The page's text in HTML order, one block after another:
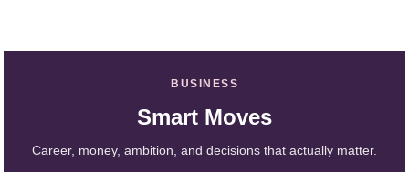
BUSINESS
Smart Moves
Career, money, ambition, and decisions that actually matter.